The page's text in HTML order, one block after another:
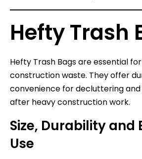
Hefty Trash
Hefty Trash Bags are essential
construction waste. They offer
convenience for decluttering
after heavy construction work.
Size, Durability and
Use